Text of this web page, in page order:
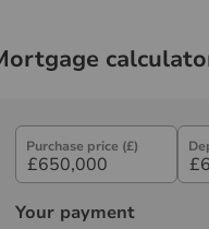
Purchase price (£)
Your payment